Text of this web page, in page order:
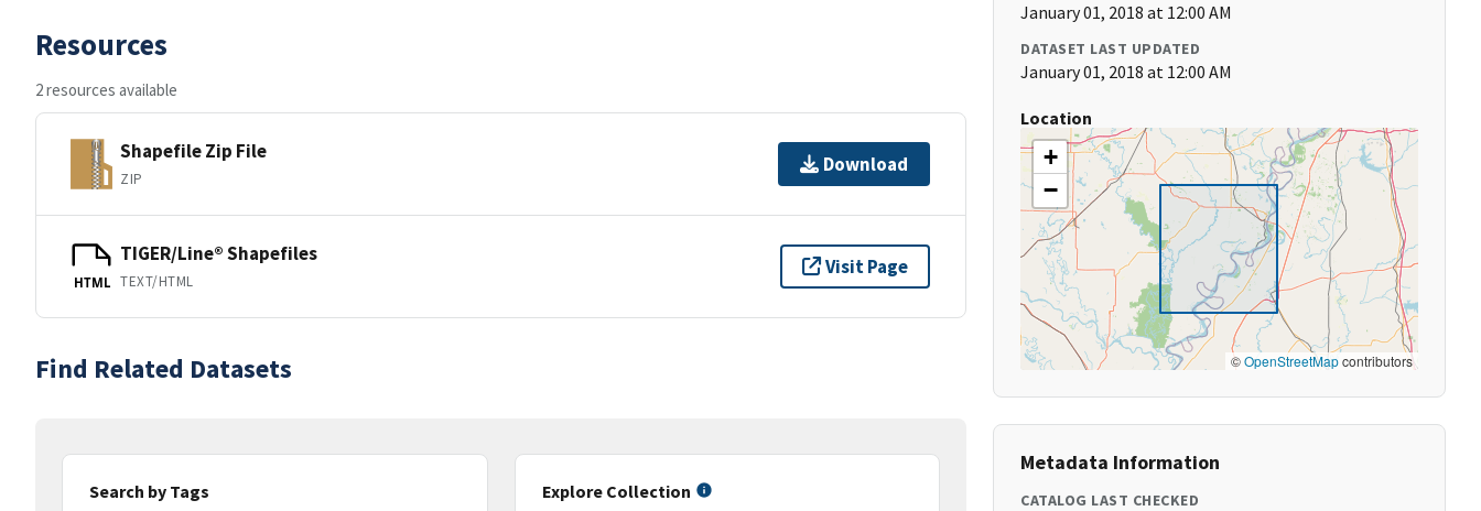
Resources
2 resources available
Shapefile Zip File
ZIP
Download
HTML
TIGER/Line® Shapefiles
TEXT/HTML
Visit Page
Find Related Datasets
Search by Tags
Explore Collection
January 01, 2018 at 12:00 AM
DATASET LAST UPDATED
January 01, 2018 at 12:00 AM
Location
+
−
©OpenStreetMapcontributors
Metadata Information
CATALOG LAST CHECKED